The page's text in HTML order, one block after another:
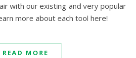
with our existing and very popular
more about each tool here!
READ MORE